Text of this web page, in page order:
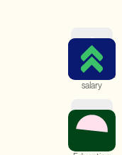
On-demand
salary